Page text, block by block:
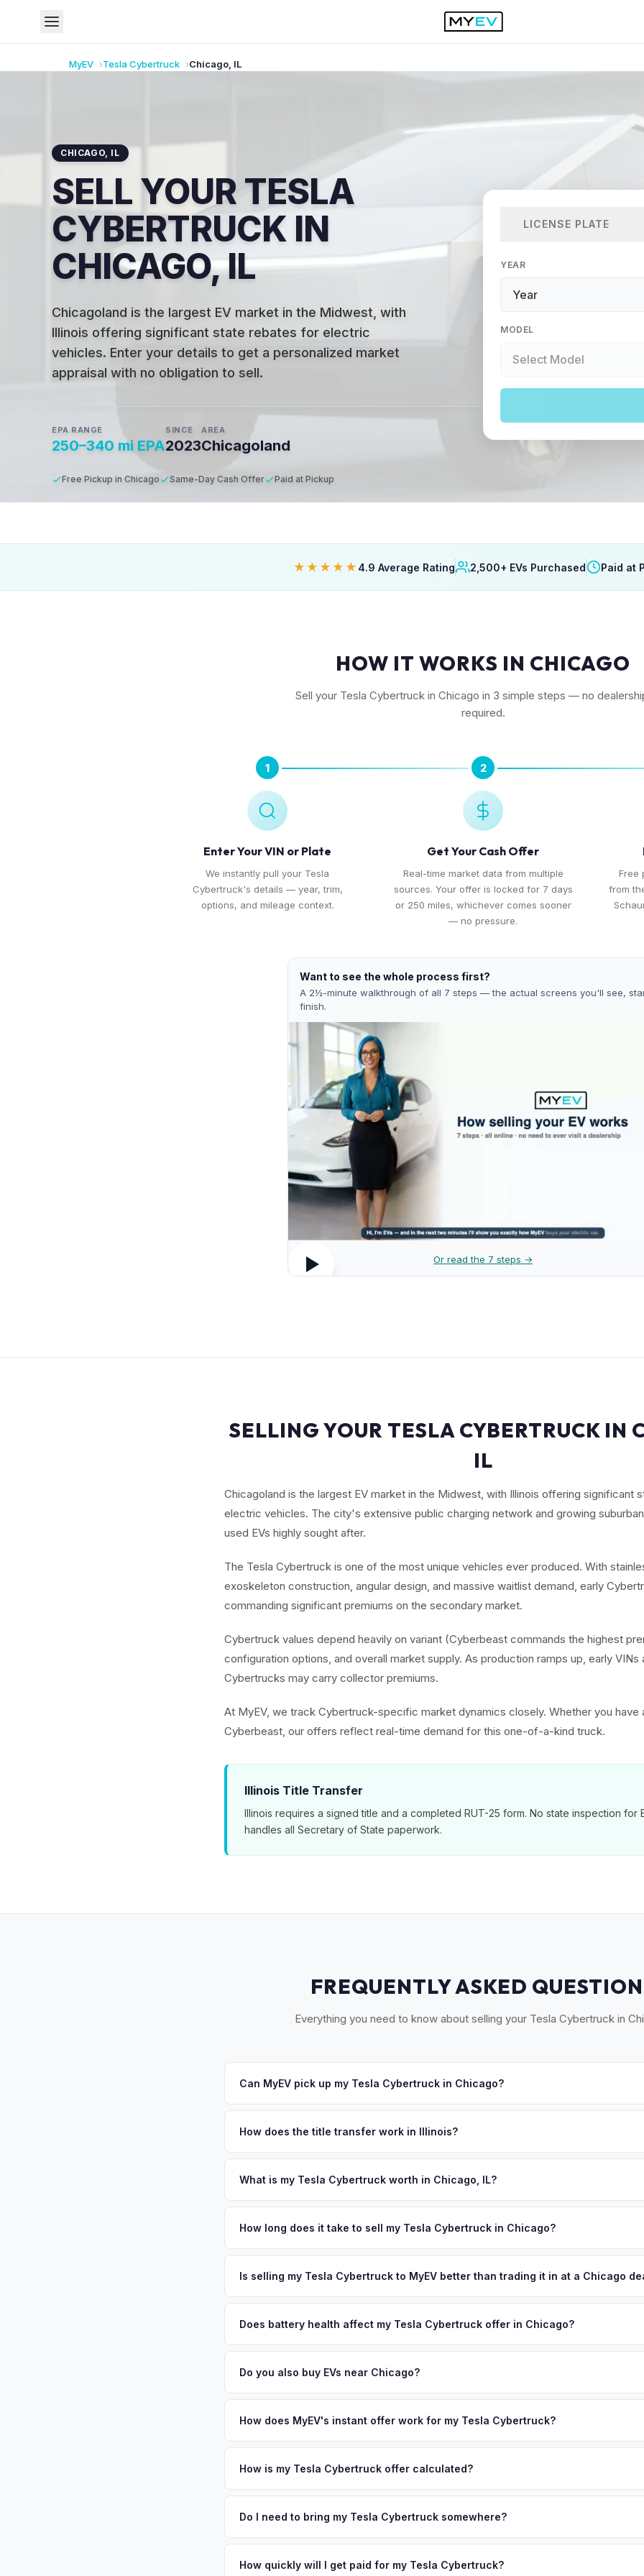
MyEV TeslaCybertruck Chicago IL
CHICAGO, IL
SELL YOUR TESLA
CYBERTRUCK IN
CHICAGO, IL
Chicagoland is the largest EV market in the Midwest, with
Illinois offering significant state rebates for electric
vehicles. Enter your details to get a personalized market
appraisal with no obligation to sell.
EPA RANGE
250–340 mi EPA
SINCE
2023
AREA
Chicagoland
Free Pickup in Chicago Same-Day Cash Offer Paid at Pickup
LICENSE PLATE
YEAR
MODEL
★★★★★ 4.9 Average Rating 2,500+ EVs Purchased Paid at
HOW IT WORKS IN CHICAGO
Sell your Tesla Cybertruck in Chicago in 3 simple steps — no
required.
1
Enter Your VIN or Plate
We instantly pull your Tesla
Cybertruck's details — year, trim,
options, and mileage context.
2
Get Your Cash Offer
Real-time market data from multiple
sources. Your offer is locked for 7 days
or 250 miles, whichever comes sooner
— no pressure.
Free
from
Want to see the whole process first?
A 2½-minute walkthrough of all 7 steps — the actual screens you'll see,
finish.
Or read the 7 steps →
SELLING YOUR TESLA CYBERTRUCK IN
IL
Chicagoland is the largest EV market in the Midwest, with Illinois offering significant
electric vehicles. The city's extensive public charging network and growing
used EVs highly sought after.
The Tesla Cybertruck is one of the most unique vehicles ever produced. With
exoskeleton construction, angular design, and massive waitlist demand, early
commanding significant premiums on the secondary market.
Cybertruck values depend heavily on variant (Cyberbeast commands the highest
configuration options, and overall market supply. As production ramps up, early
Cybertrucks may carry collector premiums.
At MyEV, we track Cybertruck-specific market dynamics closely. Whether you have
Cyberbeast, our offers reflect real-time demand for this one-of-a-kind truck.
Illinois Title Transfer
Illinois requires a signed title and a completed RUT-25 form. No state inspection for
handles all Secretary of State paperwork.
FREQUENTLY ASKED
Everything you need to know about selling your Tesla Cybertruck in
Can MyEV pick up my Tesla Cybertruck in Chicago?
within 24-48 hours. Once you accept your offer, we'll schedule a convenient pickup
How does the title transfer work in Illinois?
Secretary of State paperwork.
What is my Tesla Cybertruck worth in Chicago, IL?
market in the Midwest, with Illinois offering significant state rebates for electric
How long does it take to sell my Tesla Cybertruck in Chicago?
free pickup in the Chicagoland area, and you get paid to your bank account at pickup.
Is selling my Tesla Cybertruck to MyEV better than trading it in at a Chicago
factors like battery state of health, charging history, and software features (e.g., Full
Does battery health affect my Tesla Cybertruck offer in Chicago?
vehicles retain 85-95% battery capacity over the first 100,000 miles. Our appraisal
Do you also buy EVs near Chicago?
Milwaukee, Indianapolis. Our coverage spans the entire Chicagoland metro area.
How does MyEV's instant offer work for my Tesla Cybertruck?
analyzes real-time market data from multiple sources to generate a competitive cash
How is my Tesla Cybertruck offer calculated?
similar vehicles, retail market comparables, and proprietary EV-specific data points like
Do I need to bring my Tesla Cybertruck somewhere?
stranger. Once you accept the offer, the paperwork is all handled online before
How quickly will I get paid for my Tesla Cybertruck?